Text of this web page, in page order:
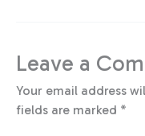
Leave a
Your email address
fields are marked *